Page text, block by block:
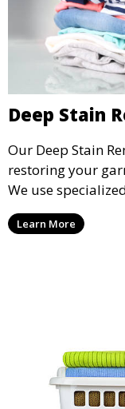
Deep Stain
Our Deep Stain
restoring your
We use
stains from all
Learn More